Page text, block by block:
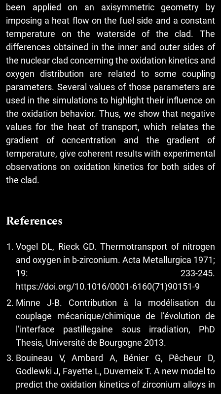
been applied on an axisymmetric geometry by
imposing a heat flow on the fuel side and a constant
temperature on the waterside of the clad. The
differences obtained in the inner and outer sides of
the nuclear clad concerning the oxidation kinetics and
oxygen distribution are related to some coupling
parameters. Several values of those parameters are
used in the simulations to highlight their influence on
the oxidation behavior. Thus, we show that negative
values for the heat of transport, which relates the
gradient of ocncentration and the gradient of
temperature, give coherent results with experimental
observations on oxidation kinetics for both sides of
the clad.
References
Vogel DL, Rieck GD. Thermotransport of nitrogen
and oxygen in b-zirconium. Acta Metallurgica 1971;
19: 233-245.
https://doi.org/10.1016/0001-6160(71)90151-9
Minne J-B. Contribution à la modélisation du
couplage mécanique/chimique de l’évolution de
l’interface pastillegaine sous irradiation, PhD
Thesis, Université de Bourgogne 2013.
Bouineau V, Ambard A, Bénier G, Pêcheur D,
Godlewki J, Fayette L, Duverneix T. A new model to
predict the oxidation kinetics of zirconium alloys in